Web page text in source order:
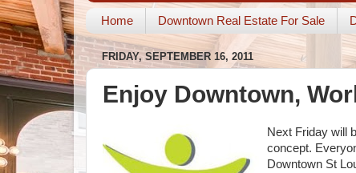
Home Downtown Real Estate For Sale
FRIDAY, SEPTEMBER 16, 2011
Enjoy Downtown,
Next Friday will
concept.
Downtown St